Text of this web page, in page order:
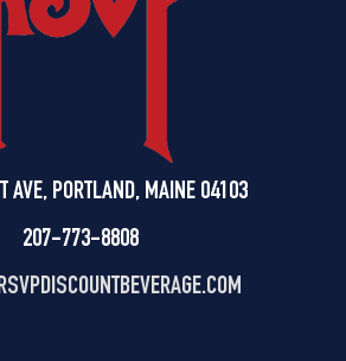
AVE, PORTLAND, MAINE 04103
207-773-8808